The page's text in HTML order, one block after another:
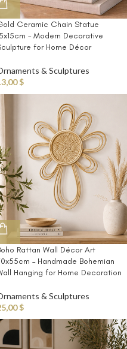
Ceramic Chain Statue
– Modern Decorative
for Home Décor
& Sculptures
$
Rattan Wall Décor Art
– Handmade Bohemian
Hanging for Home Decoration
& Sculptures
$